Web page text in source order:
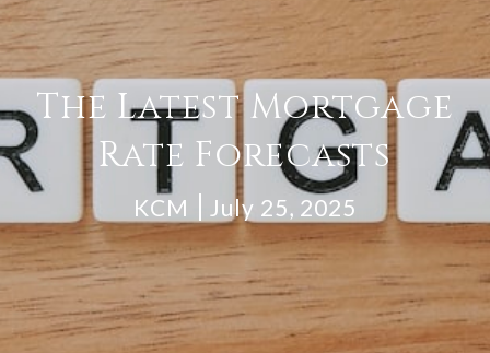
The Latest Mortgage
Rate Forecasts
KCM July 25, 2025